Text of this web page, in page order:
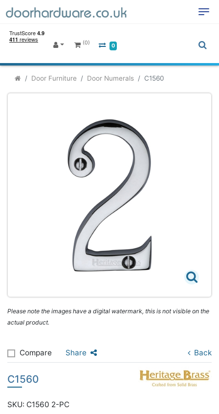
(0) 0
Door Furniture Door Numerals C1560
Please note the images have a digital watermark, this is not visible on the
actual product.
Compare Share Back
C1560
SKU: C1560 2-PC